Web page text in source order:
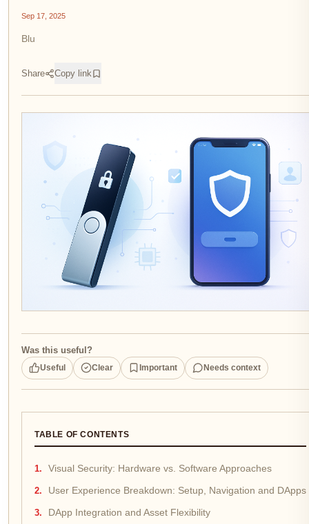
Sep 17, 2025
Blu
Share Copy link
Was this useful?
Useful Clear Important Needs context
TABLE OF CONTENTS
Visual Security: Hardware vs. Software Approaches
User Experience Breakdown: Setup, Navigation and DApps
DApp Integration and Asset Flexibility